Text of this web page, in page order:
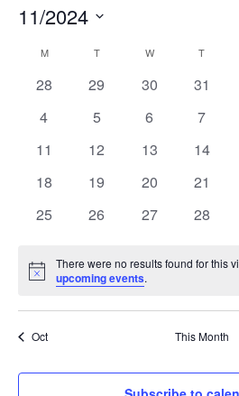
11/2024
Calendar
of
Events
MMONDAY TTUESDAY W WEDNESDAY
T
0
28
0
29
0
30
0
31
0
4
0
5
0
6
0
7
0
11
0
12
0
13
0
14
0
18
0
19
0
20
0
21
0
25
0
26
0
27
0
28
Notice
There were no results found for this
upcoming events.
Oct This Month